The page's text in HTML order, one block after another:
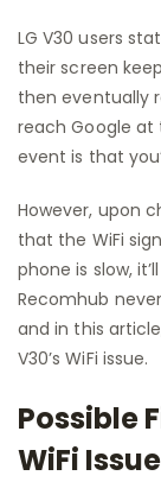
LG V30 users
their screen
then eventually
reach Google at
event is that
However, upon
that the WiFi
phone is slow,
Recomhub
and in this
V30’s WiFi issue.
Possible
WiFi